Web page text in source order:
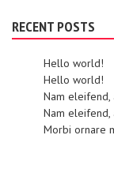
RECENT POSTS
Hello world!
Hello world!
Nam eleifend,
Nam eleifend,
Morbi ornare